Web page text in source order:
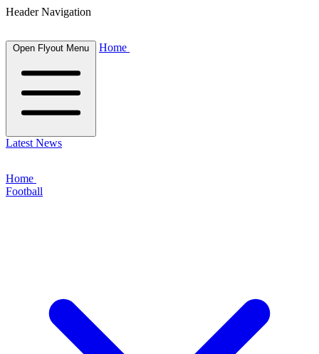
Header Navigation
Open Flyout Menu Home
Latest News
Home
Football